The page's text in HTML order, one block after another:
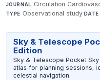
JOURNAL Circulation
TYPE Observational study·DATE
Sky & Telescope
Edition
Sky & Telescope Pocket
atlas for planning sessions,
celestial navigation.